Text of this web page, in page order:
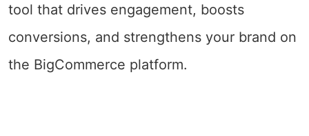
tool that drives engagement, boosts
conversions, and strengthens your brand on
the BigCommerce platform.